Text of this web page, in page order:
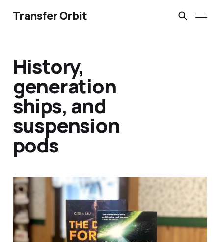
Transfer Orbit
History,
generation
ships, and
suspension
pods